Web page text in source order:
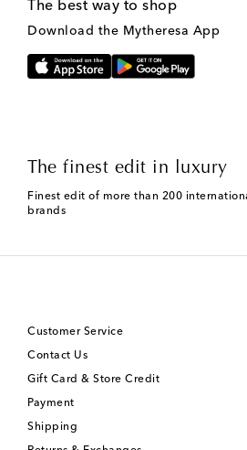
The best way to shop
Download the Mytheresa App
The finest edit in luxury
Finest edit of more than 200
brands
Customer Service
Contact Us
Gift Card & Store Credit
Payment
Shipping